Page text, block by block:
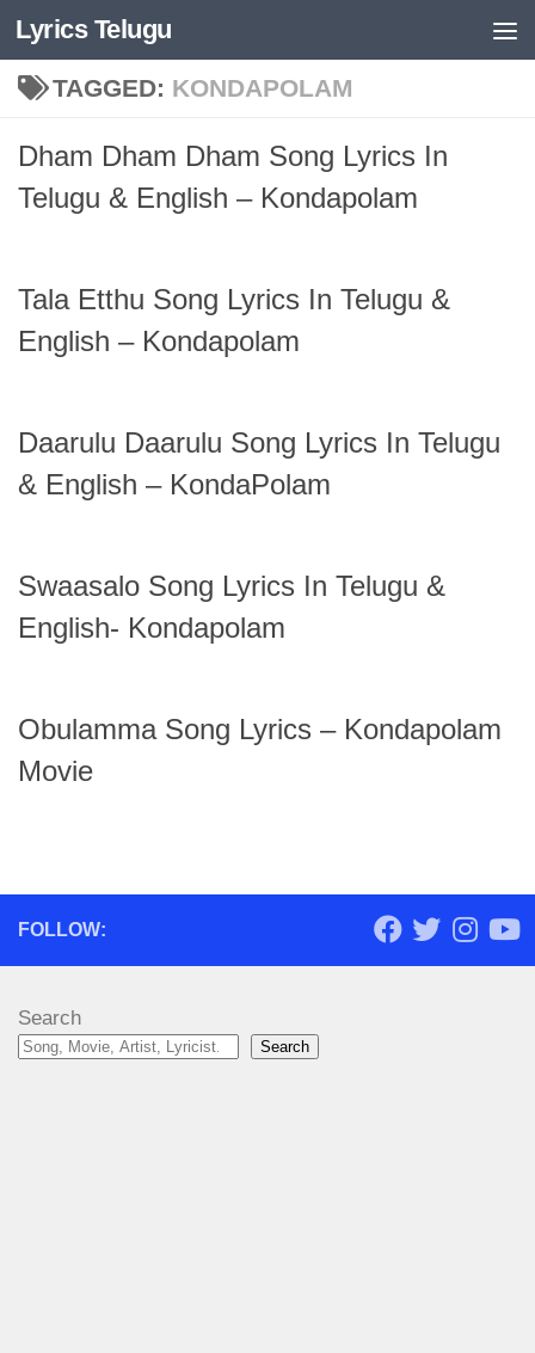
Skip to content
Lyrics Telugu
TAGGED: KONDAPOLAM
Dham Dham Dham Song Lyrics In
Telugu & English – Kondapolam
Tala Etthu Song Lyrics In Telugu &
English – Kondapolam
Daarulu Daarulu Song Lyrics In Telugu
& English – KondaPolam
Swaasalo Song Lyrics In Telugu &
English- Kondapolam
Obulamma Song Lyrics – Kondapolam
Movie
FOLLOW:
Search
Search